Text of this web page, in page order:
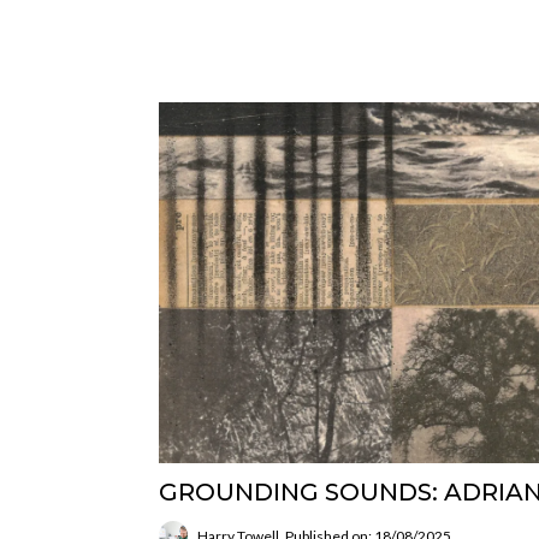
GROUNDING SOUNDS:
Harry Towell Published on: 18/08/2025